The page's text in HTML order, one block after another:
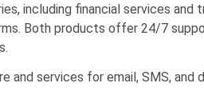
including financial services
Both products offer 24/7
and services for email, SMS, and